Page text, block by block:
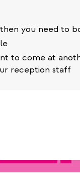
you need to
to come at
reception staff